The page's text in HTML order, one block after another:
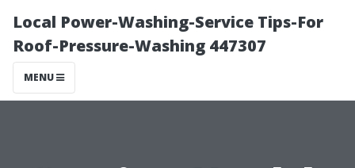
Local Power-Washing-Service Tips-For
Roof-Pressure-Washing 447307
MENU